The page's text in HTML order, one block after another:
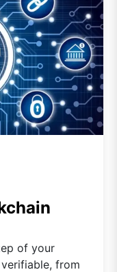
of your
from